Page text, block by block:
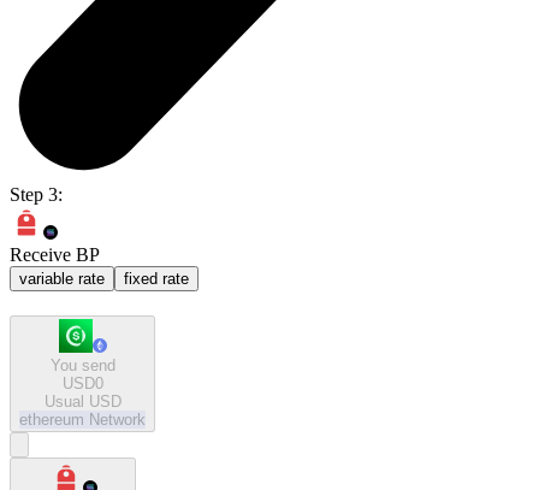
Step 3:
Receive BP
variable rate fixed rate
You send
USD0
Usual USD
ethereum Network